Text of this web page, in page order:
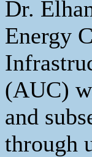
Dr.
Energy
(AUC)
and
through